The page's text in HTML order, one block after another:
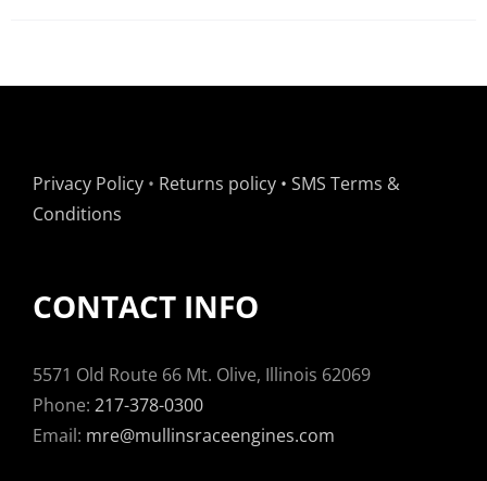
Privacy Policy • Returns policy • SMS Terms &
Conditions
CONTACT INFO
5571 Old Route 66 Mt. Olive, Illinois 62069
Phone: 217-378-0300
Email: mre@mullinsraceengines.com